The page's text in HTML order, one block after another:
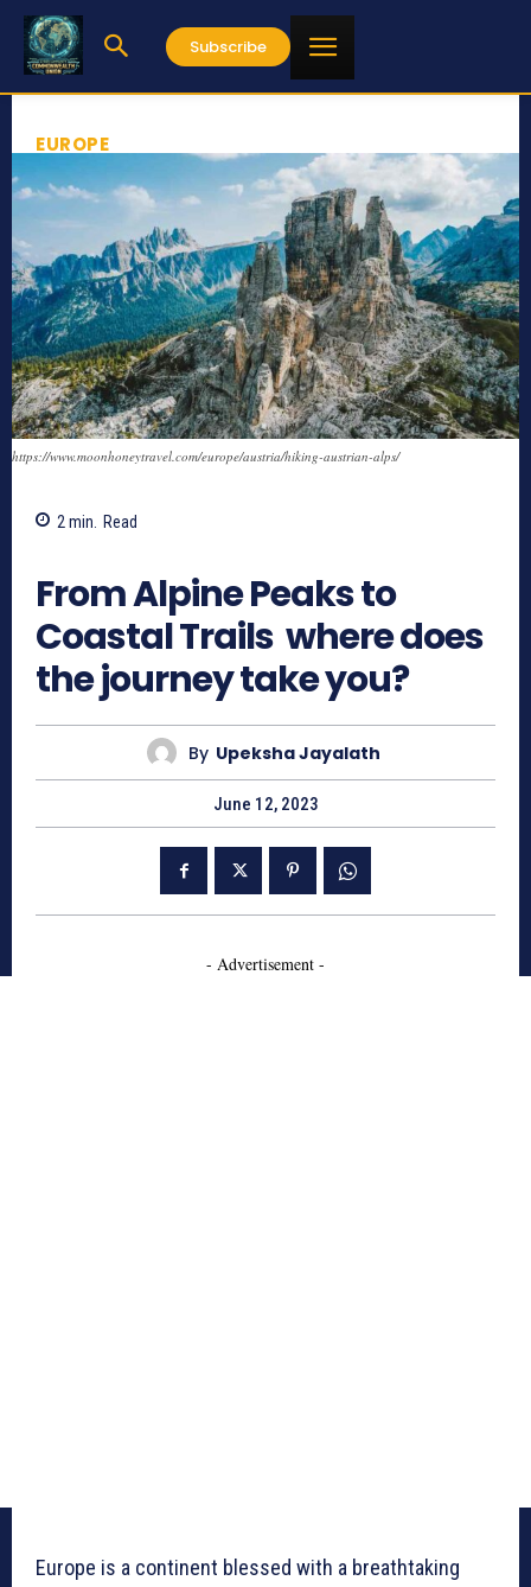
Subscribe
EUROPE
https://www.moonhoneytravel.com/europe/austria/hiking-austrian-alps/
2 min. Read
From Alpine Peaks to
Coastal Trails where does
the journey take you?
By Upeksha Jayalath
June 12, 2023
- Advertisement -
Europe is a continent blessed with a breathtaking